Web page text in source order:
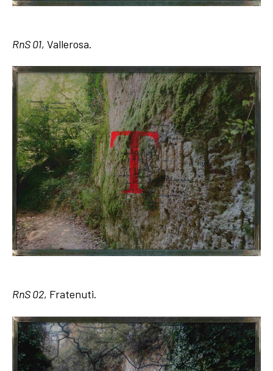
RnS 01, Vallerosa.
RnS 02, Fratenuti.